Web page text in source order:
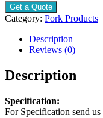
Get a Quote
Category: Pork Products
Description
Reviews (0)
Description
Specification:
For Specification send